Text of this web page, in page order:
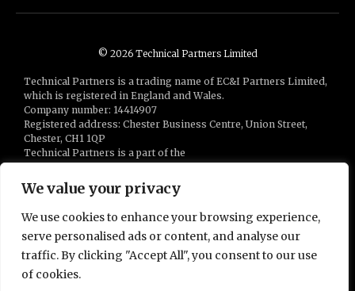
We value your privacy
We use cookies to enhance your browsing experience,
serve personalised ads or content, and analyse our
traffic. By clicking "Accept All", you consent to our use
of cookies.
© 2026 Technical Partners Limited
Technical Partners is a trading name of EC&I Partners Limited,
which is registered in England and Wales.
Company number: 14414907
Registered address: Chester Business Centre, Union Street,
Chester, CH1 1QP
Technical Partners is a part of the
Bluestones Group
of companies